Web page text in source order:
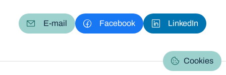
E-mail Facebook LinkedIn
Cookies